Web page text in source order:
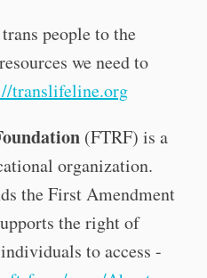
people to the
we need to
translifeline.org
(FTRF) is a
organization.
the First Amendment
the right of
to access -